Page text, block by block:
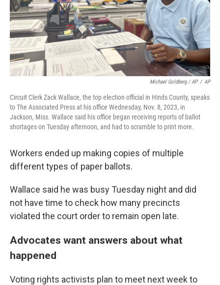
Michael Goldberg / AP / AP
Circuit Clerk Zack Wallace, the top election official in Hinds County, speaks
to The Associated Press at his office Wednesday, Nov. 8, 2023, in
Jackson, Miss. Wallace said his office began receiving reports of ballot
shortages on Tuesday afternoon, and had to scramble to print more.
Workers ended up making copies of multiple
different types of paper ballots.
Wallace said he was busy Tuesday night and did
not have time to check how many precincts
violated the court order to remain open late.
Advocates want answers about what
happened
Voting rights activists plan to meet next week to